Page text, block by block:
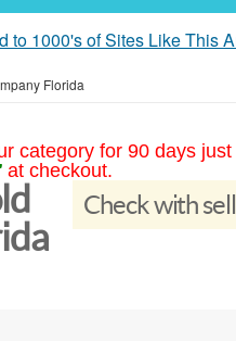
to 1000's of Sites Like This
Florida
category for 90 days just
at checkout.
Check with